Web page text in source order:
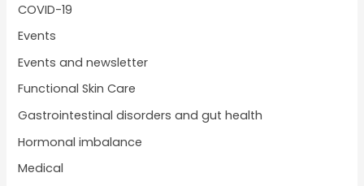
COVID-19
Events
Events and newsletter
Functional Skin Care
Gastrointestinal disorders and gut health
Hormonal imbalance
Medical